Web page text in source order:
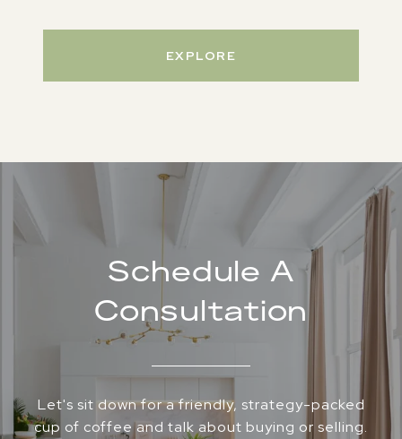
EXPLORE
Schedule A
Consultation
Let's sit down for a friendly, strategy-packed
cup of coffee and talk about buying or selling.